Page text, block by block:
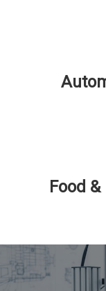
Food